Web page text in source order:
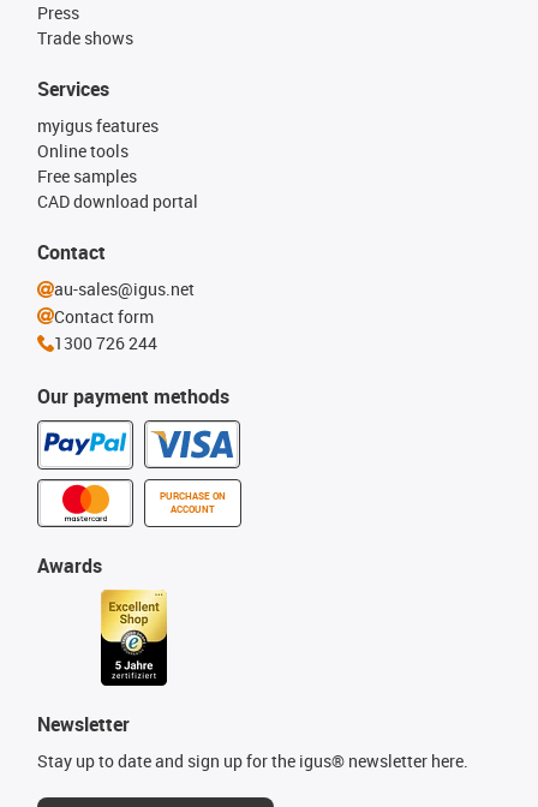
Press
Trade shows
Our payment methods
PURCHASE ON
ACCOUNT
Services
myigus features
Online tools
Free samples
CAD download portal
Awards
Newsletter
Stay up to date and sign up for the igus® newsletter here.
Contact
au-sales@igus.net
Contact form
1300 726 244